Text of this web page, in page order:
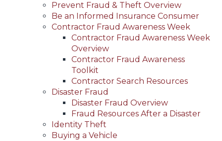
Prevent Fraud & Theft Overview
Be an Informed Insurance Consumer
Contractor Fraud Awareness Week
Contractor Fraud Awareness Week
Overview
Contractor Fraud Awareness
Toolkit
Contractor Search Resources
Disaster Fraud
Disaster Fraud Overview
Fraud Resources After a Disaster
Identity Theft
Buying a Vehicle